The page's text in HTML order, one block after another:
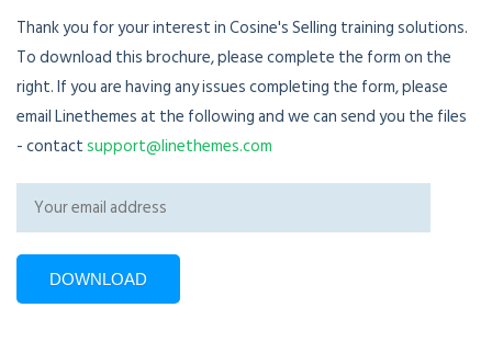
Thank you for your interest in Cosine's Selling training solutions.
To download this brochure, please complete the form on the
right. If you are having any issues completing the form, please
email Linethemes at the following and we can send you the files
- contactsupport@linethemes.com